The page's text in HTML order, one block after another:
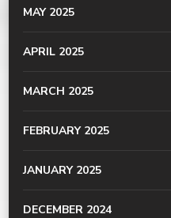
MAY 2025
APRIL 2025
MARCH 2025
FEBRUARY 2025
JANUARY 2025
DECEMBER 2024